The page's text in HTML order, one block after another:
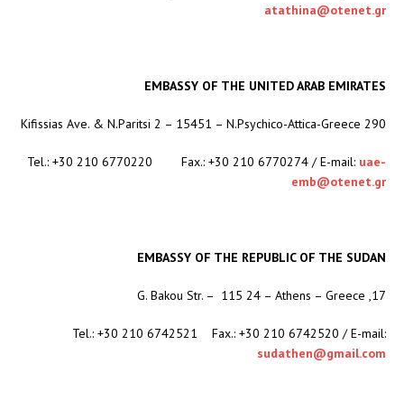
atathina@otenet.gr
EMBASSY OF THE UNITED ARAB EMIRATES
290 Kifissias Ave. & N.Paritsi 2 – 15451 – N.Psychico-Attica-Greece
Tel.: +30 210 6770220 Fax.: +30 210 6770274 / E-mail: uae-
emb@otenet.gr
EMBASSY OF THE REPUBLIC OF THE SUDAN
17, G. Bakou Str. – 115 24 – Athens – Greece
Tel.: +30 210 6742521 Fax.: +30 210 6742520 / E-mail:
sudathen@gmail.com